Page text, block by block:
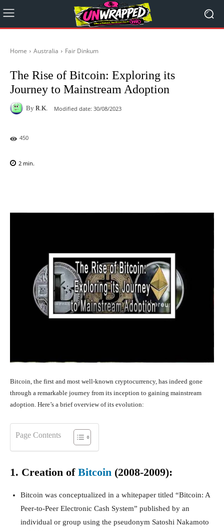
Home Australia Fair Dinkum
The Rise of Bitcoin: Exploring its
Journey to Mainstream Adoption
By R.K. Modified date: 30/08/2023
450
2 min.
Bitcoin, the first and most well-known cryptocurrency, has indeed gone
through a remarkable journey from its inception to gaining mainstream
adoption. Here’s a brief overview of its evolution:
Page Contents
1. Creation of Bitcoin (2008-2009):
Bitcoin was conceptualized in a whitepaper titled “Bitcoin: A
Peer-to-Peer Electronic Cash System” published by an
individual or group using the pseudonym Satoshi Nakamoto